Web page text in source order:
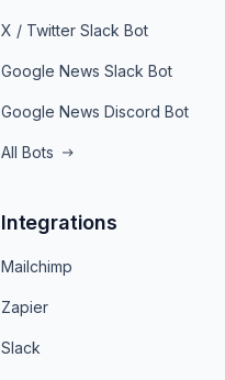
X / Twitter Slack Bot
Google News Slack Bot
Google News Discord Bot
All Bots
Integrations
Mailchimp
Zapier
Slack